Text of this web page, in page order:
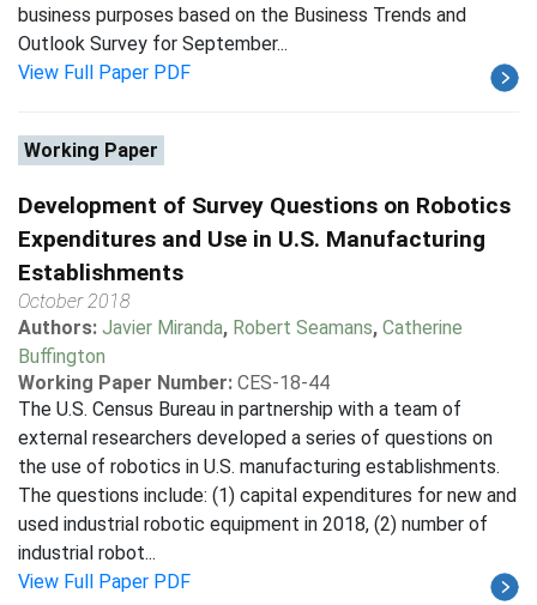
business purposes based on the Business Trends and
Outlook Survey for September...
View Full Paper PDF
Working Paper
Development of Survey Questions on Robotics
Expenditures and Use in U.S. Manufacturing
Establishments
October 2018
Authors: Javier Miranda, Robert Seamans, Catherine
Buffington
Working Paper Number: CES-18-44
The U.S. Census Bureau in partnership with a team of
external researchers developed a series of questions on
the use of robotics in U.S. manufacturing establishments.
The questions include: (1) capital expenditures for new and
used industrial robotic equipment in 2018, (2) number of
industrial robot...
View Full Paper PDF